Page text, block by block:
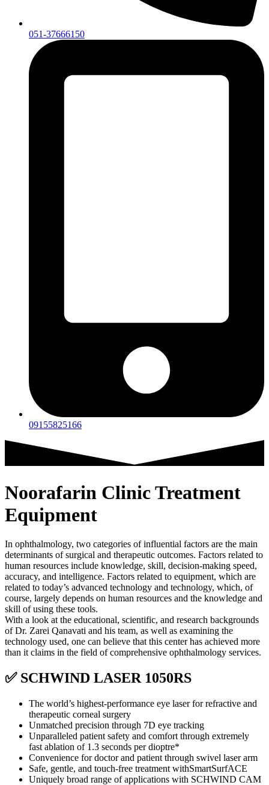
051-37666150
09155825166
Noorafarin Clinic Treatment
Equipment
In ophthalmology, two categories of influential factors are the main
determinants of surgical and therapeutic outcomes. Factors related to
human resources include knowledge, skill, decision-making speed,
accuracy, and intelligence. Factors related to equipment, which are
related to today’s advanced technology and technology, which, of
course, largely depends on human resources and the knowledge and
skill of using these tools.
With a look at the educational, scientific, and research backgrounds
of Dr. Zarei Qanavati and his team, as well as examining the
technology used, one can believe that this center has achieved more
than it claims in the field of comprehensive ophthalmology services.
✅ SCHWIND LASER 1050RS
The world’s highest-performance eye laser for refractive and
therapeutic corneal surgery
Unmatched precision through 7D eye tracking
Unparalleled patient safety and comfort through extremely
fast ablation of 1.3 seconds per dioptre*
Convenience for doctor and patient through swivel laser arm
Safe, gentle, and touch-free treatment withSmartSurfACE
Uniquely broad range of applications with SCHWIND CAM